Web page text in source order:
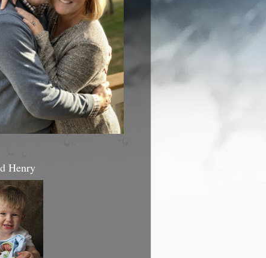
Henry